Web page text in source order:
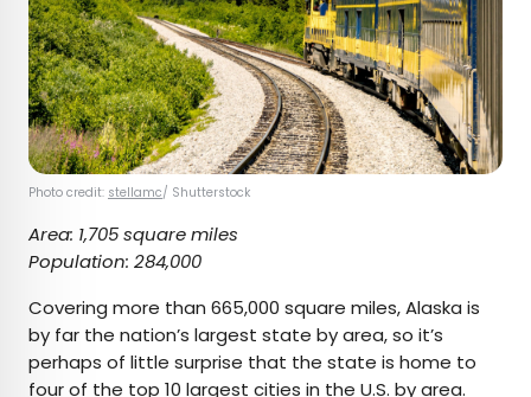
Photo credit: stellamc/ Shutterstock
Area: 1,705 square miles
Population: 284,000
Covering more than 665,000 square miles, Alaska is
by far the nation’s largest state by area, so it’s
perhaps of little surprise that the state is home to
four of the top 10 largest cities in the U.S. by area.